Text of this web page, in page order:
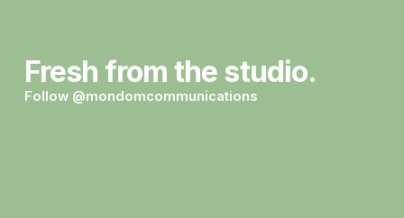
Fresh from the studio.
Follow @mondomcommunications→